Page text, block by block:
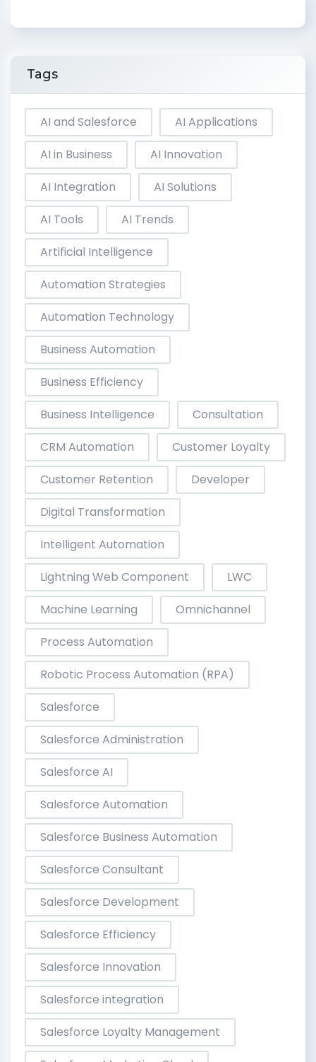
Tags
AI and Salesforce
AI Applications
AI in Business
AI Innovation
AI Integration
AI Solutions
AI Tools
AI Trends
Artificial Intelligence
Automation Strategies
Automation Technology
Business Automation
Business Efficiency
Business Intelligence
Consultation
CRM Automation
Customer Loyalty
Customer Retention
Developer
Digital Transformation
Intelligent Automation
Lightning Web Component
LWC
Machine Learning
Omnichannel
Process Automation
Robotic Process Automation (RPA)
Salesforce
Salesforce Administration
Salesforce AI
Salesforce Automation
Salesforce Business Automation
Salesforce Consultant
Salesforce Development
Salesforce Efficiency
Salesforce Innovation
Salesforce integration
Salesforce Loyalty Management